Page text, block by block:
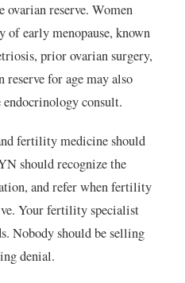
ovarian reserve. Women
early menopause, known
prior ovarian surgery,
for age may also
consult.
fertility medicine should
should recognize the
and refer when fertility
Your fertility specialist
Nobody should be selling
denial.